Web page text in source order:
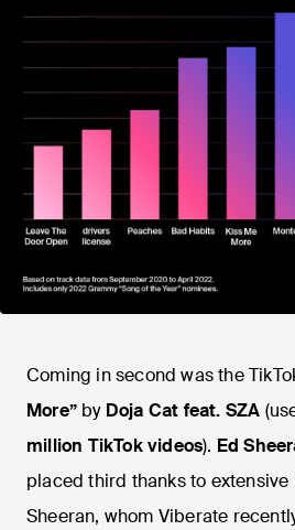
Coming in second was the
More” by Doja Cat feat. SZA
million TikTok videos). Ed
placed third thanks to extensive
Sheeran, whom Viberate